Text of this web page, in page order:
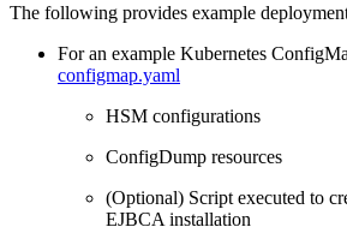
The following provides example
For an example Kubernetes
configmap.yaml
HSM configurations
ConfigDump resources
(Optional) Script executed to
EJBCA installation